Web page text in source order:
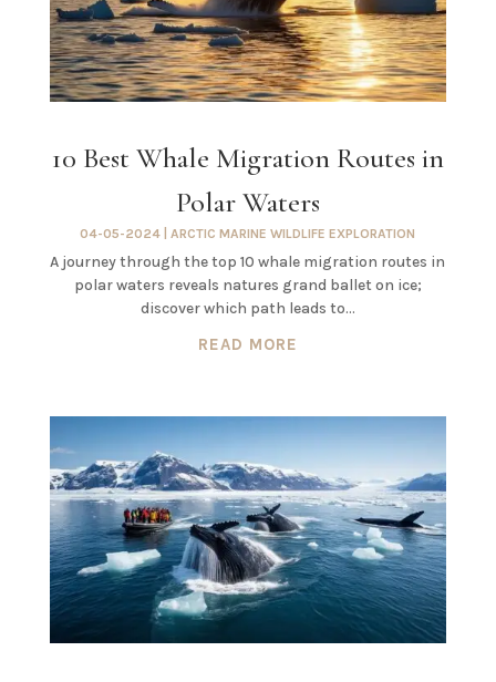
10 Best Whale Migration Routes in
Polar Waters
04-05-2024 |ARCTIC MARINE WILDLIFE EXPLORATION
A journey through the top 10 whale migration routes in
polar waters reveals natures grand ballet on ice;
discover which path leads to…
READ MORE